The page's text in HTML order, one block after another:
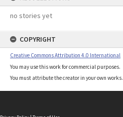
no stories yet
COPYRIGHT
Creative Commons Attribution 4.0 International
You may use this work for commercial purposes.
You must attribute the creator in your own works.